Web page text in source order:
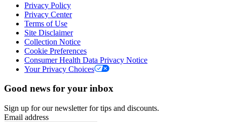
Privacy Policy
Privacy Center
Terms of Use
Site Disclaimer
Collection Notice
Cookie Preferences
Consumer Health Data Privacy Notice
Your Privacy Choices
Good news for your inbox
Sign up for our newsletter for tips and discounts.
Email address